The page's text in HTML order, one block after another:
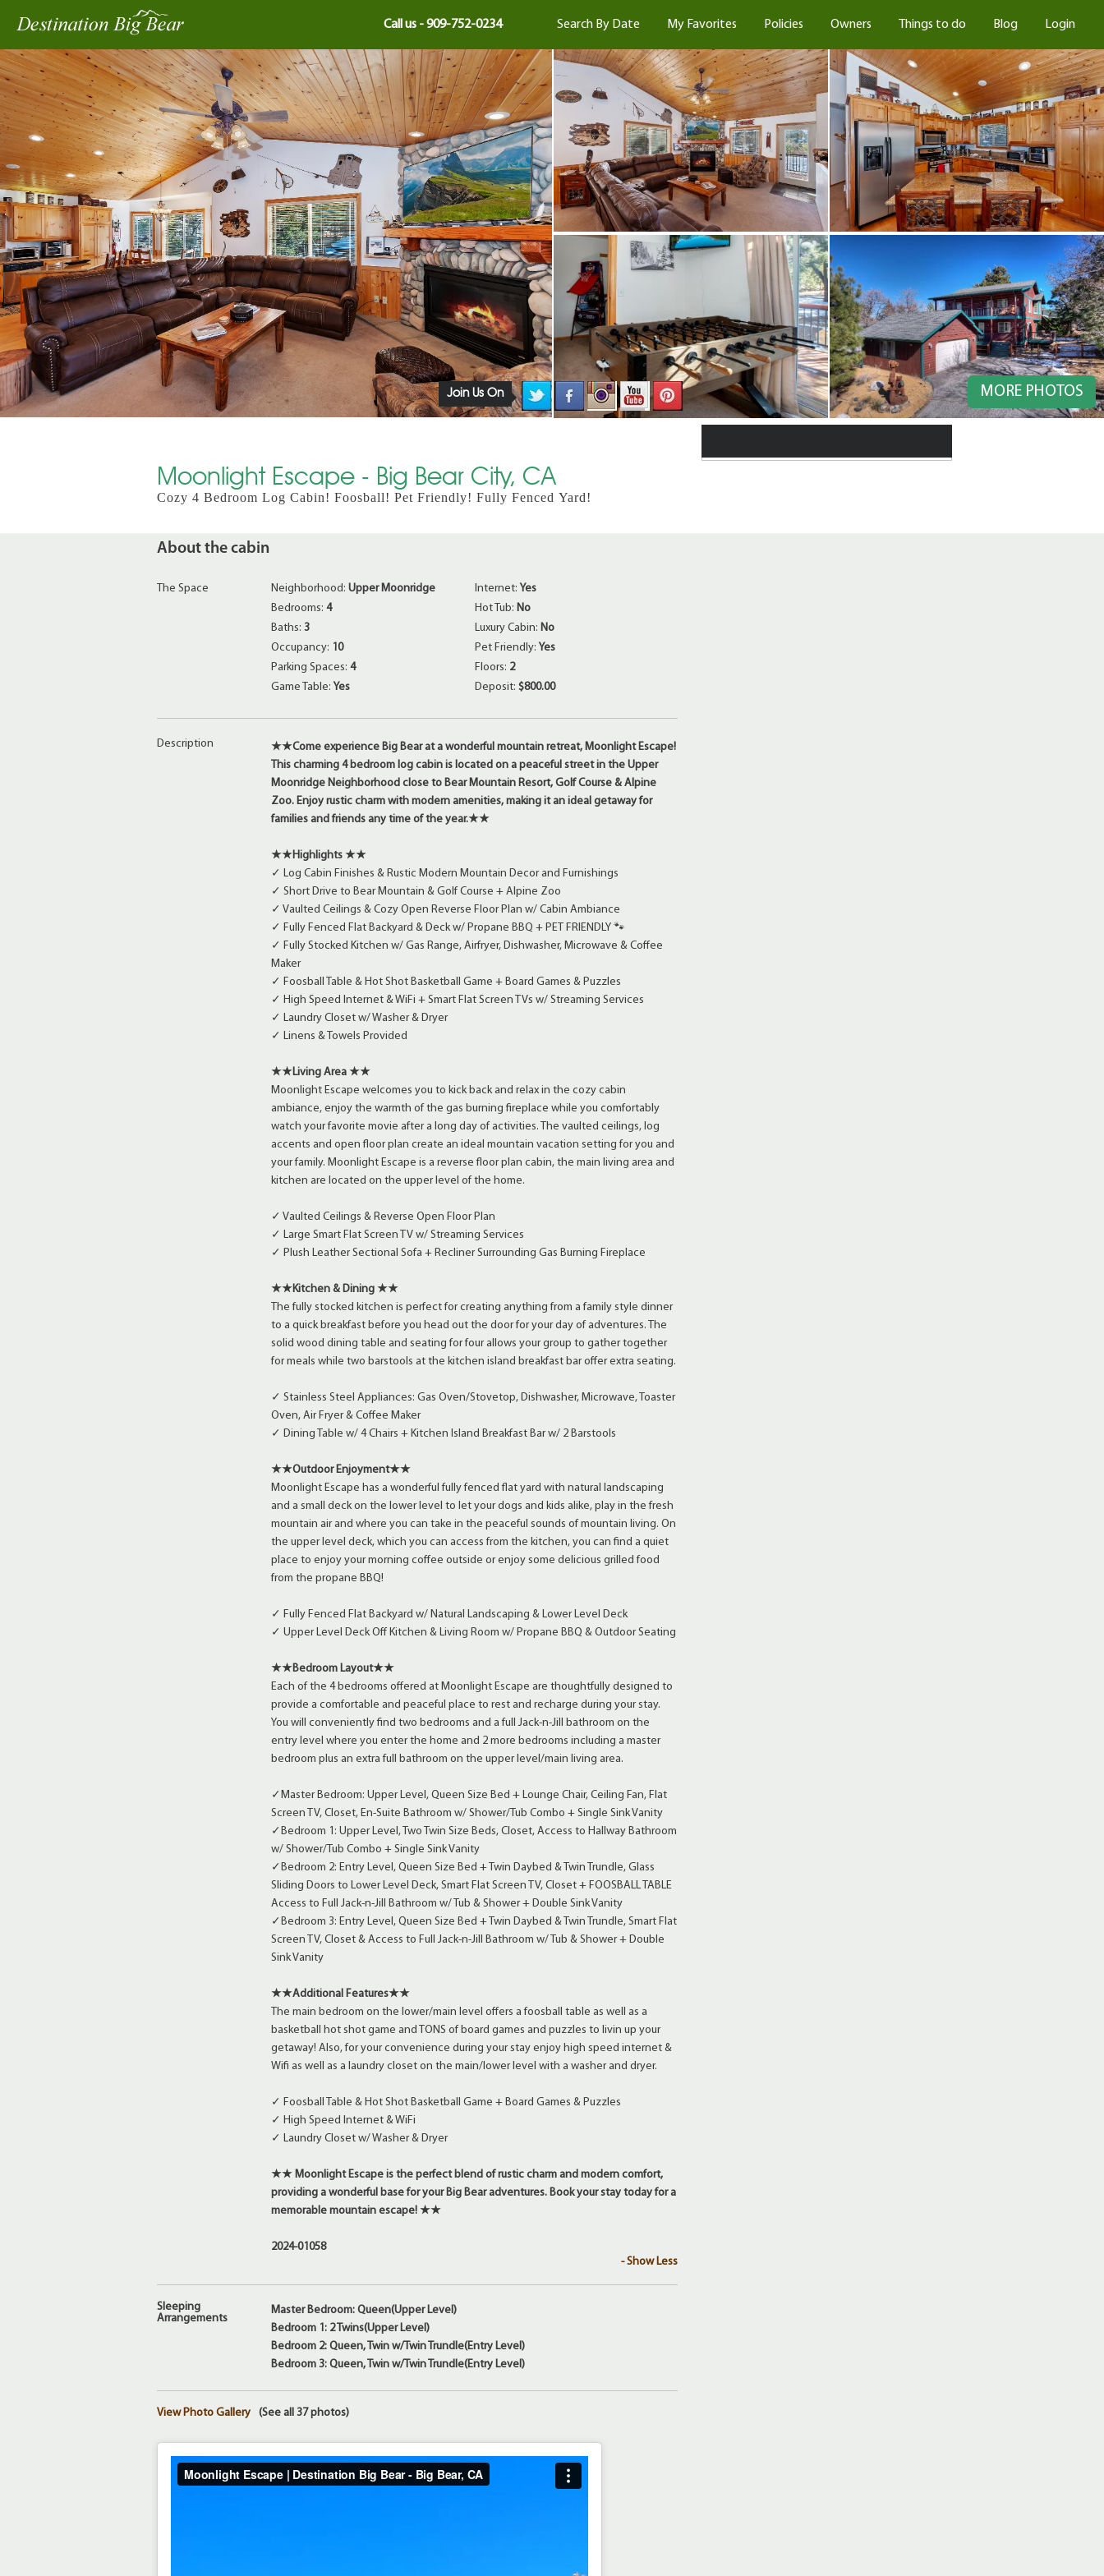
Call us - 909-752-0234 Search By Date My Favorites Policies Owners Things to do Blog Login
MORE PHOTOS
Join Us On
Moonlight Escape - Big Bear City, CA
Cozy 4 Bedroom Log Cabin! Foosball! Pet Friendly! Fully Fenced Yard!
About the cabin
The Space Neighborhood:Upper Moonridge
Bedrooms:4
Baths: 3
Occupancy: 10
Parking Spaces:4
Game Table:Yes
Internet: Yes
Hot Tub: No
Luxury Cabin: No
Pet Friendly: Yes
Floors: 2
Deposit: $800.00
Description
★★Come experience Big Bear at a wonderful mountain retreat, Moonlight Escape!
This charming 4 bedroom log cabin is located on a peaceful street in the Upper
Moonridge Neighborhood close to Bear Mountain Resort, Golf Course & Alpine
Zoo. Enjoy rustic charm with modern amenities, making it an ideal getaway for
families and friends any time of the year.★★
★★Highlights ★★
✓ Log Cabin Finishes & Rustic Modern Mountain Decor and Furnishings
✓ Short Drive to Bear Mountain & Golf Course + Alpine Zoo
✓ Vaulted Ceilings & Cozy Open Reverse Floor Plan w/ Cabin Ambiance
✓ Fully Fenced Flat Backyard & Deck w/ Propane BBQ + PET FRIENDLY 🐾
✓ Fully Stocked Kitchen w/ Gas Range, Airfryer, Dishwasher, Microwave & Coffee
Maker
✓ Foosball Table & Hot Shot Basketball Game + Board Games & Puzzles
✓ High Speed Internet & WiFi + Smart Flat Screen TVs w/ Streaming Services
✓ Laundry Closet w/ Washer & Dryer
✓ Linens & Towels Provided
★★Living Area ★★
Moonlight Escape welcomes you to kick back and relax in the cozy cabin
ambiance, enjoy the warmth of the gas burning fireplace while you comfortably
watch your favorite movie after a long day of activities. The vaulted ceilings, log
accents and open floor plan create an ideal mountain vacation setting for you and
your family. Moonlight Escape is a reverse floor plan cabin, the main living area and
kitchen are located on the upper level of the home.
✓ Vaulted Ceilings & Reverse Open Floor Plan
✓ Large Smart Flat Screen TV w/ Streaming Services
✓ Plush Leather Sectional Sofa + Recliner Surrounding Gas Burning Fireplace
★★Kitchen & Dining ★★
The fully stocked kitchen is perfect for creating anything from a family style dinner
to a quick breakfast before you head out the door for your day of adventures. The
solid wood dining table and seating for four allows your group to gather together
for meals while two barstools at the kitchen island breakfast bar offer extra seating.
✓ Stainless Steel Appliances: Gas Oven/Stovetop, Dishwasher, Microwave, Toaster
Oven, Air Fryer & Coffee Maker
✓ Dining Table w/ 4 Chairs + Kitchen Island Breakfast Bar w/ 2 Barstools
★★Outdoor Enjoyment★★
Moonlight Escape has a wonderful fully fenced flat yard with natural landscaping
and a small deck on the lower level to let your dogs and kids alike, play in the fresh
mountain air and where you can take in the peaceful sounds of mountain living. On
the upper level deck, which you can access from the kitchen, you can find a quiet
place to enjoy your morning coffee outside or enjoy some delicious grilled food
from the propane BBQ!
✓ Fully Fenced Flat Backyard w/ Natural Landscaping & Lower Level Deck
✓ Upper Level Deck Off Kitchen & Living Room w/ Propane BBQ & Outdoor Seating
★★Bedroom Layout★★
Each of the 4 bedrooms offered at Moonlight Escape are thoughtfully designed to
provide a comfortable and peaceful place to rest and recharge during your stay.
You will conveniently find two bedrooms and a full Jack-n-Jill bathroom on the
entry level where you enter the home and 2 more bedrooms including a master
bedroom plus an extra full bathroom on the upper level/main living area.
✓Master Bedroom: Upper Level, Queen Size Bed + Lounge Chair, Ceiling Fan, Flat
Screen TV, Closet, En-Suite Bathroom w/ Shower/Tub Combo + Single Sink Vanity
✓Bedroom 1: Upper Level, Two Twin Size Beds, Closet, Access to Hallway Bathroom
w/ Shower/Tub Combo + Single Sink Vanity
✓Bedroom 2: Entry Level, Queen Size Bed + Twin Daybed & Twin Trundle, Glass
Sliding Doors to Lower Level Deck, Smart Flat Screen TV, Closet + FOOSBALL TABLE
Access to Full Jack-n-Jill Bathroom w/ Tub & Shower + Double Sink Vanity
✓Bedroom 3: Entry Level, Queen Size Bed + Twin Daybed & Twin Trundle, Smart Flat
Screen TV, Closet & Access to Full Jack-n-Jill Bathroom w/ Tub & Shower + Double
Sink Vanity
★★Additional Features★★
The main bedroom on the lower/main level offers a foosball table as well as a
basketball hot shot game and TONS of board games and puzzles to livin up your
getaway! Also, for your convenience during your stay enjoy high speed internet &
Wifi as well as a laundry closet on the main/lower level with a washer and dryer.
✓ Foosball Table & Hot Shot Basketball Game + Board Games & Puzzles
✓ High Speed Internet & WiFi
✓ Laundry Closet w/ Washer & Dryer
★★ Moonlight Escape is the perfect blend of rustic charm and modern comfort,
providing a wonderful base for your Big Bear adventures. Book your stay today for a
memorable mountain escape! ★★
2024-01058
- Show Less
Sleeping
Arrangements
Master Bedroom: Queen(Upper Level)
Bedroom 1: 2 Twins(Upper Level)
Bedroom 2: Queen, Twin w/Twin Trundle(Entry Level)
Bedroom 3: Queen, Twin w/Twin Trundle(Entry Level)
(See all 37 photos)
View Photo Gallery